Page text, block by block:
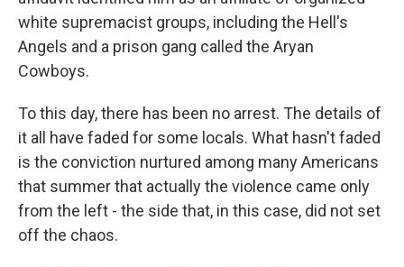
white supremacist groups, including the Hell's
Angels and a prison gang called the Aryan
Cowboys.
To this day, there has been no arrest. The details of
it all have faded for some locals. What hasn't faded
is the conviction nurtured among many Americans
that summer that actually the violence came only
from the left - the side that, in this case, did not set
off the chaos.